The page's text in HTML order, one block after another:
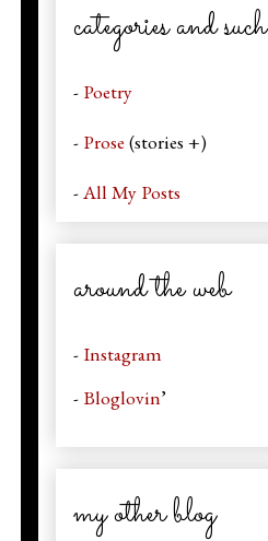
categories and such
- Poetry
- Prose (stories +)
-All My Posts
around the web
- Instagram
- Bloglovin’
my other blog